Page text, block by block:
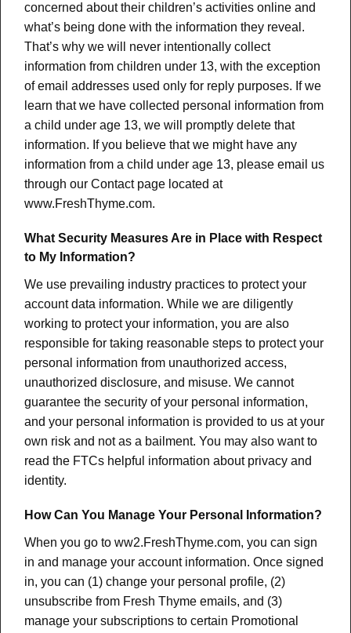
concerned about their children’s activities online and
what’s being done with the information they reveal.
That’s why we will never intentionally collect
information from children under 13, with the exception
of email addresses used only for reply purposes. If we
learn that we have collected personal information from
a child under age 13, we will promptly delete that
information. If you believe that we might have any
information from a child under age 13, please email us
through our Contact page located at
www.FreshThyme.com.
What Security Measures Are in Place with Respect
to My Information?
We use prevailing industry practices to protect your
account data information. While we are diligently
working to protect your information, you are also
responsible for taking reasonable steps to protect your
personal information from unauthorized access,
unauthorized disclosure, and misuse. We cannot
guarantee the security of your personal information,
and your personal information is provided to us at your
own risk and not as a bailment. You may also want to
read the FTCs helpful information about privacy and
identity.
How Can You Manage Your Personal Information?
When you go to ww2.FreshThyme.com, you can sign
in and manage your account information. Once signed
in, you can (1) change your personal profile, (2)
unsubscribe from Fresh Thyme emails, and (3)
manage your subscriptions to certain Promotional